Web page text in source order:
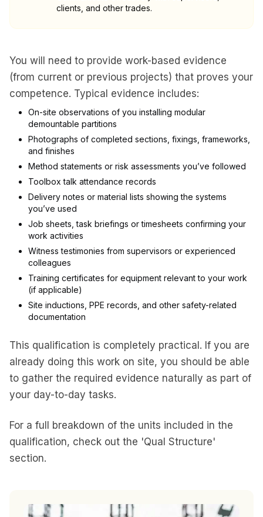
clients, and other trades.
You will need to provide work-based evidence
(from current or previous projects) that proves your
competence. Typical evidence includes:
On-site observations of you installing modular
demountable partitions
Photographs of completed sections, fixings, frameworks,
and finishes
Method statements or risk assessments you’ve followed
Toolbox talk attendance records
Delivery notes or material lists showing the systems
you’ve used
Job sheets, task briefings or timesheets confirming your
work activities
Witness testimonies from supervisors or experienced
colleagues
Training certificates for equipment relevant to your work
(if applicable)
Site inductions, PPE records, and other safety-related
documentation
This qualification is completely practical. If you are
already doing this work on site, you should be able
to gather the required evidence naturally as part of
your day-to-day tasks.
For a full breakdown of the units included in the
qualification, check out the 'Qual Structure'
section.